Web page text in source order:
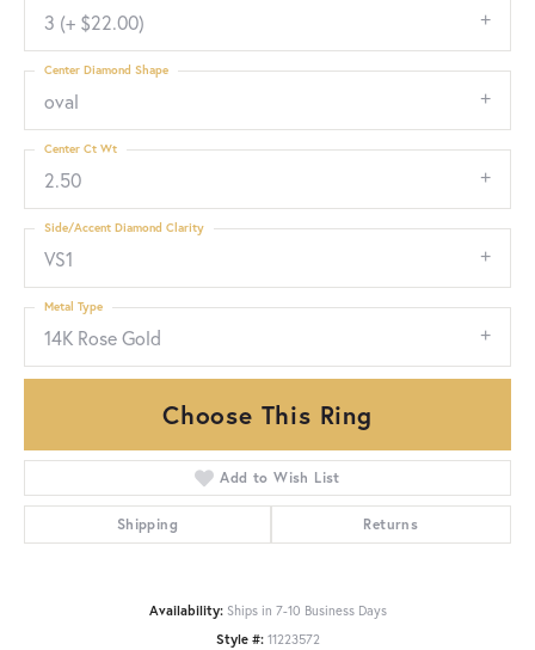
3 (+ $22.00)
oval
Center Diamond Shape
2.50
Center Ct Wt
VS1
Side/Accent Diamond Clarity
14K Rose Gold
Metal Type
Choose This Ring
Add to Wish List
Shipping Returns
Availability: Ships in 7-10 Business Days
Style #: 11223572